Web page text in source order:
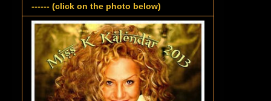
------ (click on the photo below)